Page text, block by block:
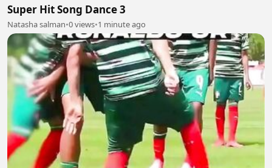
Super Hit Song Dance 3
Natasha salman•0 views•1 minute ago